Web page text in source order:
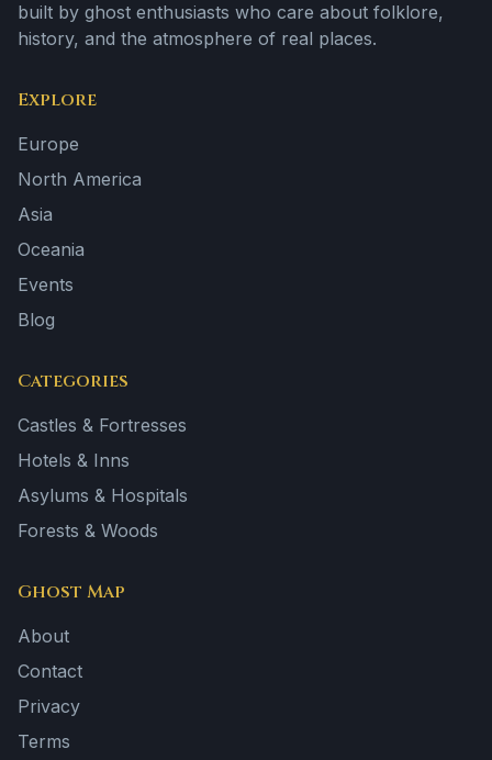
built by ghost enthusiasts who care about folklore,
history, and the atmosphere of real places.
Explore
Europe
North America
Asia
Oceania
Events
Blog
Categories
Castles & Fortresses
Hotels & Inns
Asylums & Hospitals
Forests & Woods
Ghost Map
About
Contact
Privacy
Terms